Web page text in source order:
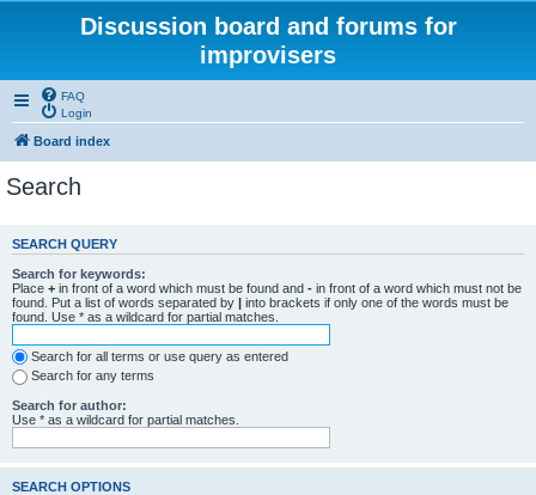
Discussion board and forums for
improvisers
FAQ
Login
Board index
Search
SEARCH QUERY
Search for keywords:
Place + in front of a word which must be found and - in front of a word which must not be
found. Put a list of words separated by | into brackets if only one of the words must be
found. Use * as a wildcard for partial matches.
Search for all terms or use query as entered
Search for any terms
Search for author:
Use * as a wildcard for partial matches.
SEARCH OPTIONS